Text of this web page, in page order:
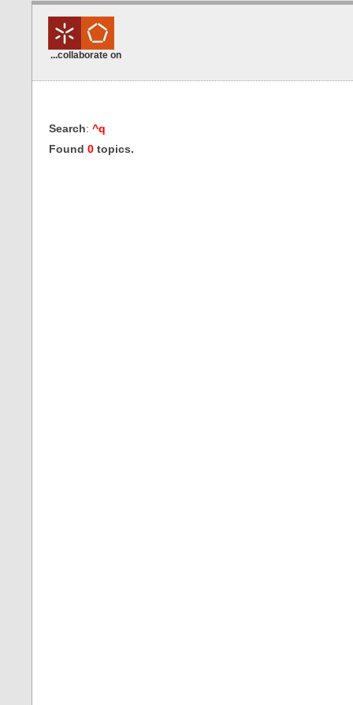
...collaborate on
Search: ^q
Found 0 topics.